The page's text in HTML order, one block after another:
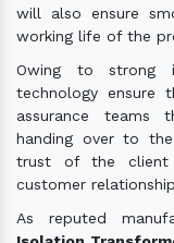
will also ensure
working life of the
Owing to strong
technology ensure
assurance teams
handing over to
trust of the client
customer
As reputed